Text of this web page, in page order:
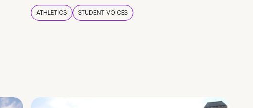
ATHLETICS STUDENT VOICES